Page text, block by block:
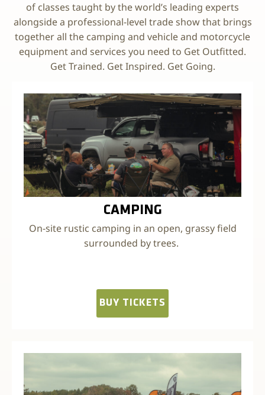
of classes taught by the world’s leading experts
alongside a professional-level trade show that brings
together all the camping and vehicle and motorcycle
equipment and services you need to Get Outfitted.
Get Trained. Get Inspired. Get Going.
CAMPING
On-site rustic camping in an open, grassy field
surrounded by trees.
BUY TICKETS